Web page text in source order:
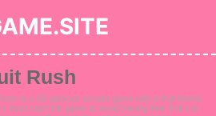
Rush
is a 3D parkour arcade game with a fruit theme.
must start the game to avoid having their fruit cut